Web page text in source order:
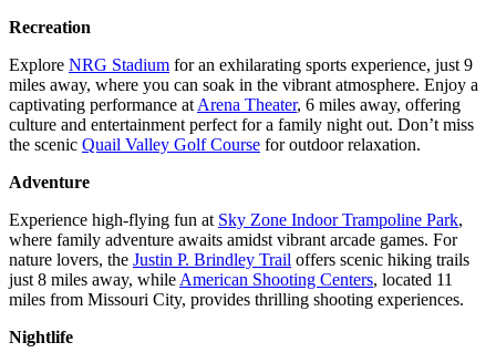
Recreation
Explore NRG Stadium for an exhilarating sports experience, just 9
miles away, where you can soak in the vibrant atmosphere. Enjoy a
captivating performance at Arena Theater, 6 miles away, offering
culture and entertainment perfect for a family night out. Don’t miss
the scenic Quail Valley Golf Course for outdoor relaxation.
Adventure
Experience high-flying fun at Sky Zone Indoor Trampoline Park,
where family adventure awaits amidst vibrant arcade games. For
nature lovers, the Justin P. Brindley Trail offers scenic hiking trails
just 8 miles away, while American Shooting Centers, located 11
miles from Missouri City, provides thrilling shooting experiences.
Nightlife